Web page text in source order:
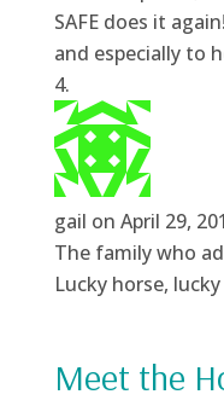
SAFE does it
and especially to
gail on April 29,
The family who
Lucky horse,
Meet the